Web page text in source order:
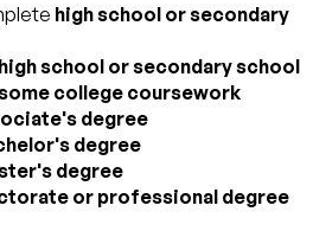
high school or secondary
high school or secondary school
college coursework
degree
degree
degree
or professional degree